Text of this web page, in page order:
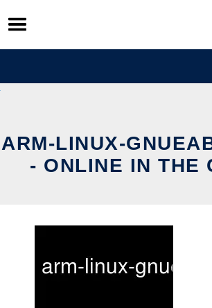
Skip
to
content
ARM-LINUX-
- ONLINE IN THE